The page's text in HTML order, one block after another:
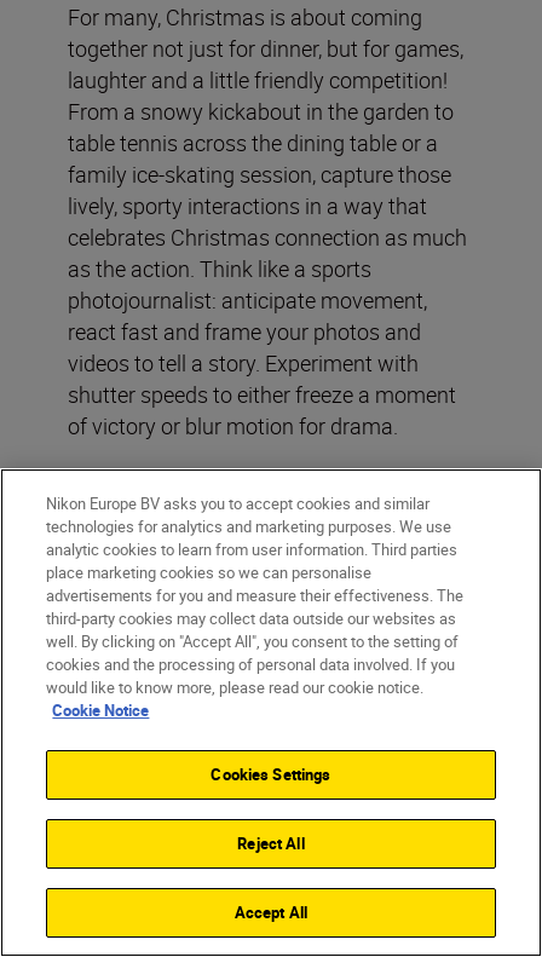
For many, Christmas is about coming
together not just for dinner, but for games,
laughter and a little friendly competition!
From a snowy kickabout in the garden to
table tennis across the dining table or a
family ice-skating session, capture those
lively, sporty interactions in a way that
celebrates Christmas connection as much
as the action. Think like a sports
photojournalist: anticipate movement,
react fast and frame your photos and
videos to tell a story. Experiment with
shutter speeds to either freeze a moment
of victory or blur motion for drama.
Nikon Europe BV asks you to accept cookies and similar
technologies for analytics and marketing purposes. We use
analytic cookies to learn from user information. Third parties
place marketing cookies so we can personalise
advertisements for you and measure their effectiveness. The
third-party cookies may collect data outside our websites as
well. By clicking on "Accept All", you consent to the setting of
cookies and the processing of personal data involved. If you
would like to know more, please read our cookie notice.
Cookie Notice
Cookies Settings
Reject All
Accept All